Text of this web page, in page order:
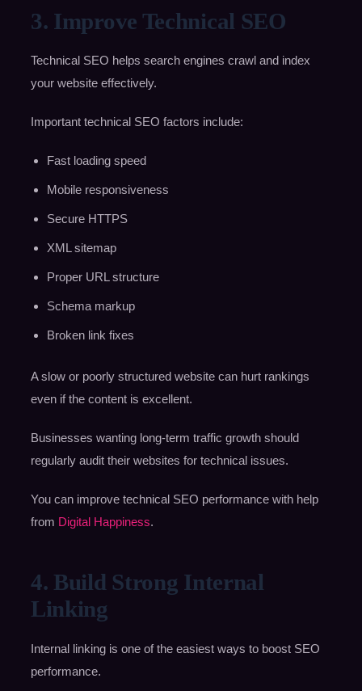
3. Improve Technical SEO
Technical SEO helps search engines crawl and index
your website effectively.
Important technical SEO factors include:
Fast loading speed
Mobile responsiveness
Secure HTTPS
XML sitemap
Proper URL structure
Schema markup
Broken link fixes
A slow or poorly structured website can hurt rankings
even if the content is excellent.
Businesses wanting long-term traffic growth should
regularly audit their websites for technical issues.
You can improve technical SEO performance with help
from Digital Happiness.
4. Build Strong Internal
Linking
Internal linking is one of the easiest ways to boost SEO
performance.